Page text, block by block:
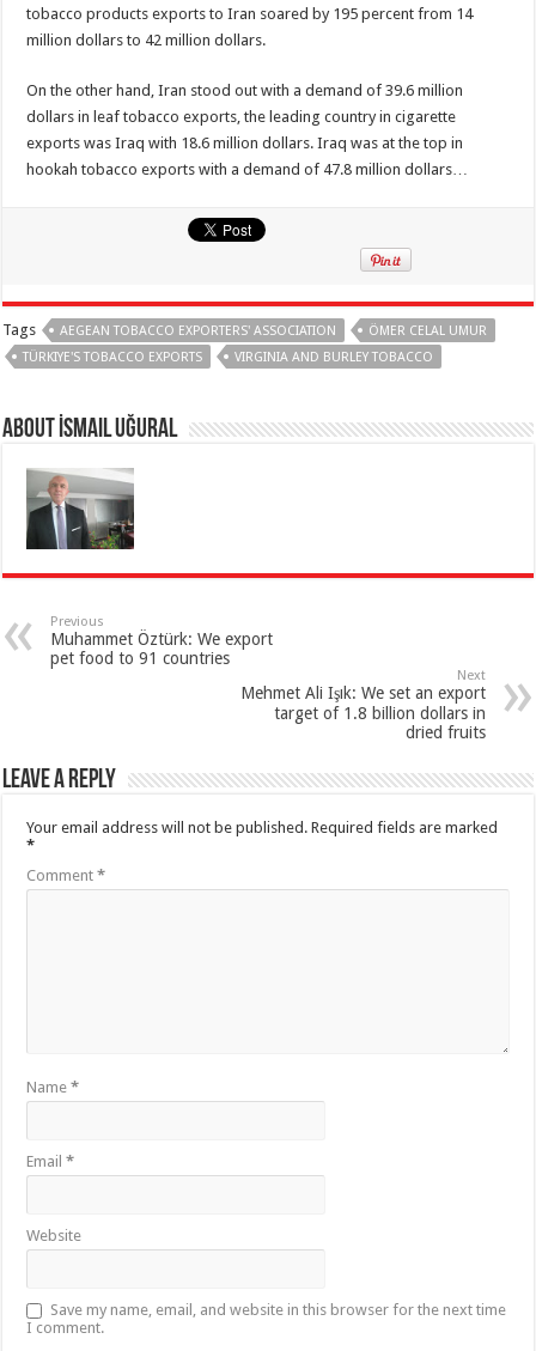
tobacco products exports to Iran soared by 195 percent from 14
million dollars to 42 million dollars.
On the other hand, Iran stood out with a demand of 39.6 million
dollars in leaf tobacco exports, the leading country in cigarette
exports was Iraq with 18.6 million dollars. Iraq was at the top in
hookah tobacco exports with a demand of 47.8 million dollars…
Tags AEGEAN TOBACCO EXPORTERS' ASSOCIATION
ÖMER CELAL UMUR
TÜRKIYE'S TOBACCO EXPORTS
VIRGINIA AND BURLEY TOBACCO
About İsmail Uğural
Previous
Muhammet Öztürk: We export
pet food to 91 countries
Next
Mehmet Ali Işık: We set an export
target of 1.8 billion dollars in
dried fruits
Leave a Reply
Your email address will not be published. Required fields are marked
*
Comment*
Name*
Email*
Website
Save my name, email, and website in this browser for the next time
I comment.